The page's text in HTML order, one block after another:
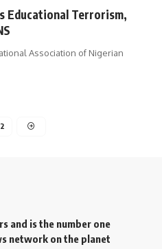
Educational Terrorism,
Association of Nigerian
2
and is the number one
network on the planet